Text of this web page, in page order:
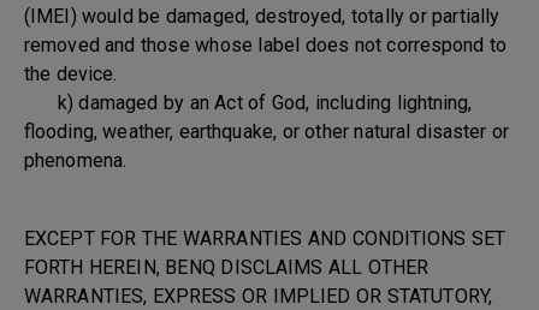
(IMEI) would be damaged, destroyed, totally or partially
removed and those whose label does not correspond to
the device.
k) damaged by an Act of God, including lightning,
flooding, weather, earthquake, or other natural disaster or
phenomena.
EXCEPT FOR THE WARRANTIES AND CONDITIONS SET
FORTH HEREIN, BENQ DISCLAIMS ALL OTHER
WARRANTIES, EXPRESS OR IMPLIED OR STATUTORY,